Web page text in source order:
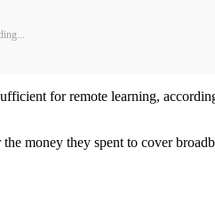
for remote learning,
money they spent to cover